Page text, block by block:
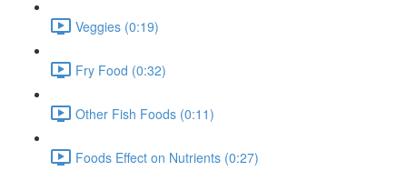
Veggies (0:19)
Fry Food (0:32)
Other Fish Foods (0:11)
Foods Effect on Nutrients (0:27)